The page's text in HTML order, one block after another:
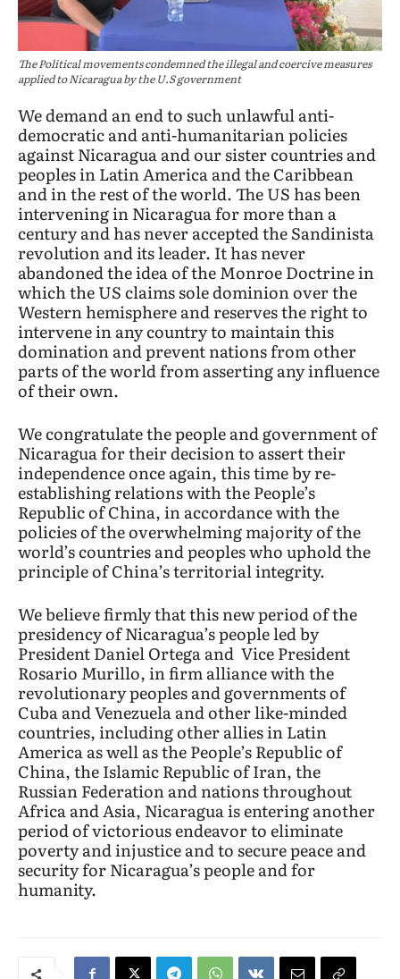
The Political movements condemned the illegal and coercive measures
applied to Nicaragua by the U.S government
We demand an end to such unlawful anti-
democratic and anti-humanitarian policies
against Nicaragua and our sister countries and
peoples in Latin America and the Caribbean
and in the rest of the world. The US has been
intervening in Nicaragua for more than a
century and has never accepted the Sandinista
revolution and its leader. It has never
abandoned the idea of the Monroe Doctrine in
which the US claims sole dominion over the
Western hemisphere and reserves the right to
intervene in any country to maintain this
domination and prevent nations from other
parts of the world from asserting any influence
of their own.
We congratulate the people and government of
Nicaragua for their decision to assert their
independence once again, this time by re-
establishing relations with the People’s
Republic of China, in accordance with the
policies of the overwhelming majority of the
world’s countries and peoples who uphold the
principle of China’s territorial integrity.
We believe firmly that this new period of the
presidency of Nicaragua’s people led by
President Daniel Ortega and Vice President
Rosario Murillo, in firm alliance with the
revolutionary peoples and governments of
Cuba and Venezuela and other like-minded
countries, including other allies in Latin
America as well as the People’s Republic of
China, the Islamic Republic of Iran, the
Russian Federation and nations throughout
Africa and Asia, Nicaragua is entering another
period of victorious endeavor to eliminate
poverty and injustice and to secure peace and
security for Nicaragua’s people and for
humanity.